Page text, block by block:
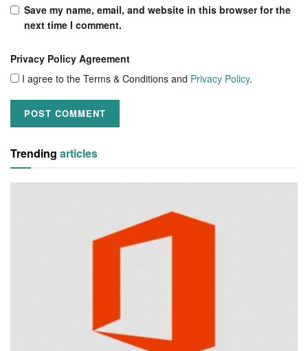
Save my name, email, and website in this browser for the
next time I comment.
Privacy Policy Agreement
I agree to the Terms & Conditions and Privacy Policy.
Trending articles